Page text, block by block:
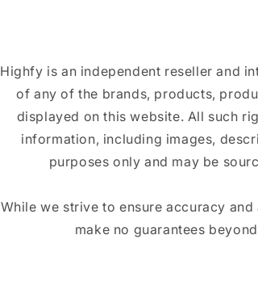
Highfy is an independent reseller and
of any of the brands, products,
displayed on this website. All such
information, including images,
purposes only and may be
While we strive to ensure accuracy
make no guarantees